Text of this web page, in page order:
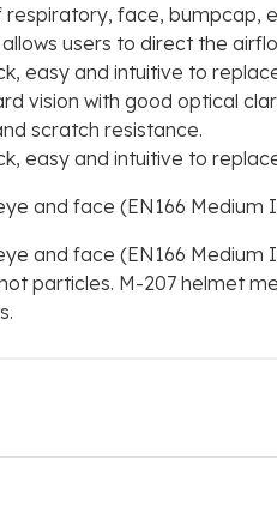
face, bumpcap,
users to direct the
easy and intuitive to
vision with good optical
scratch resistance.
easy and intuitive to
and face (EN166
and face (EN166
particles. M-207 helmet